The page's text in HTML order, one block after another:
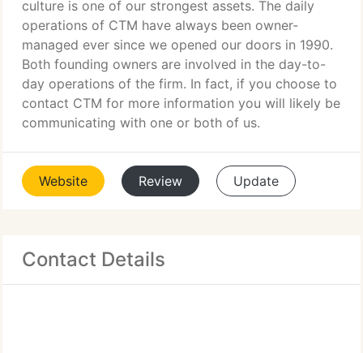
culture is one of our strongest assets. The daily
operations of CTM have always been owner-
managed ever since we opened our doors in 1990.
Both founding owners are involved in the day-to-
day operations of the firm. In fact, if you choose to
contact CTM for more information you will likely be
communicating with one or both of us.
Website Review Update
Contact Details